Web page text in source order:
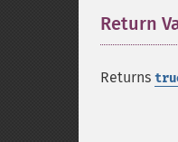
Return
Returns